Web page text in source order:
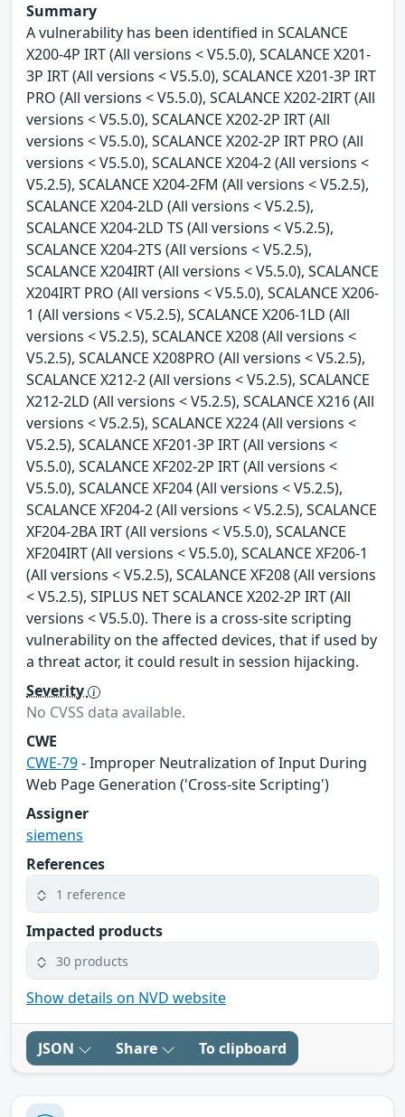
Summary
A vulnerability has been identified in SCALANCE
X200-4P IRT (All versions < V5.5.0), SCALANCE X201-
3P IRT (All versions < V5.5.0), SCALANCE X201-3P IRT
PRO (All versions < V5.5.0), SCALANCE X202-2IRT (All
versions < V5.5.0), SCALANCE X202-2P IRT (All
versions < V5.5.0), SCALANCE X202-2P IRT PRO (All
versions < V5.5.0), SCALANCE X204-2 (All versions <
V5.2.5), SCALANCE X204-2FM (All versions < V5.2.5),
SCALANCE X204-2LD (All versions < V5.2.5),
SCALANCE X204-2LD TS (All versions < V5.2.5),
SCALANCE X204-2TS (All versions < V5.2.5),
SCALANCE X204IRT (All versions < V5.5.0), SCALANCE
X204IRT PRO (All versions < V5.5.0), SCALANCE X206-
1 (All versions < V5.2.5), SCALANCE X206-1LD (All
versions < V5.2.5), SCALANCE X208 (All versions <
V5.2.5), SCALANCE X208PRO (All versions < V5.2.5),
SCALANCE X212-2 (All versions < V5.2.5), SCALANCE
X212-2LD (All versions < V5.2.5), SCALANCE X216 (All
versions < V5.2.5), SCALANCE X224 (All versions <
V5.2.5), SCALANCE XF201-3P IRT (All versions <
V5.5.0), SCALANCE XF202-2P IRT (All versions <
V5.5.0), SCALANCE XF204 (All versions < V5.2.5),
SCALANCE XF204-2 (All versions < V5.2.5), SCALANCE
XF204-2BA IRT (All versions < V5.5.0), SCALANCE
XF204IRT (All versions < V5.5.0), SCALANCE XF206-1
(All versions < V5.2.5), SCALANCE XF208 (All versions
< V5.2.5), SIPLUS NET SCALANCE X202-2P IRT (All
versions < V5.5.0). There is a cross-site scripting
vulnerability on the affected devices, that if used by
a threat actor, it could result in session hijacking.
Severity
No CVSS data available.
CWE
CWE-79- Improper Neutralization of Input During
Web Page Generation ('Cross-site Scripting')
Assigner
siemens
References
1 reference
Impacted products
30 products
Show details on NVD website
JSON Share To clipboard